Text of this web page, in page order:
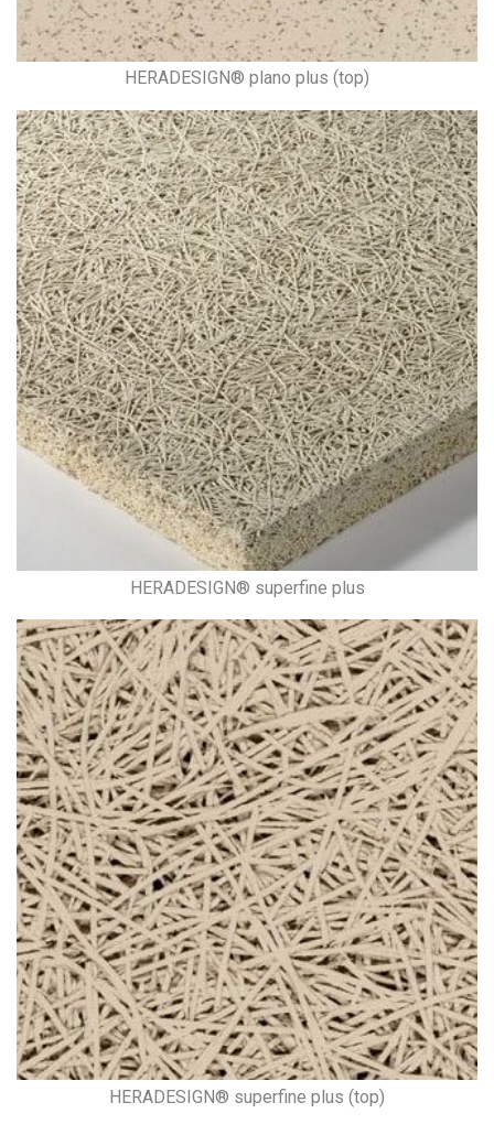
HERADESIGN® plano plus (top)
HERADESIGN® superfine plus
HERADESIGN® superfine plus (top)